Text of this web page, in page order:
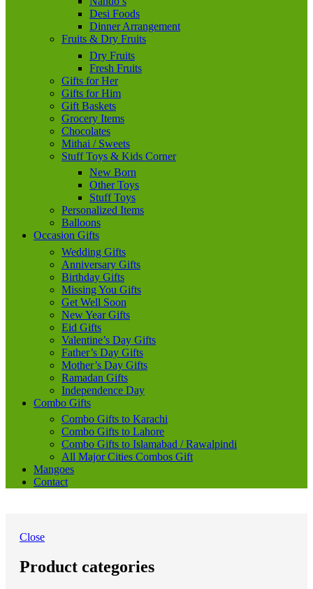
Desi Foods
Dinner Arrangement
Fruits & Dry Fruits
Dry Fruits
Fresh Fruits
Gifts for Her
Gifts for Him
Gift Baskets
Grocery Items
Chocolates
Mithai / Sweets
Stuff Toys & Kids Corner
New Born
Other Toys
Stuff Toys
Personalized Items
Balloons
Occasion Gifts
Wedding Gifts
Anniversary Gifts
Birthday Gifts
Missing You Gifts
Get Well Soon
New Year Gifts
Eid Gifts
Valentine’s Day Gifts
Father’s Day Gifts
Mother’s Day Gifts
Ramadan Gifts
Independence Day
Combo Gifts
Combo Gifts to Karachi
Combo Gifts to Lahore
Combo Gifts to Islamabad / Rawalpindi
All Major Cities Combos Gift
Mangoes
Contact
Close
Product categories